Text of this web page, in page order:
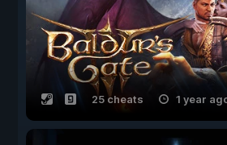
25 cheats 1 year